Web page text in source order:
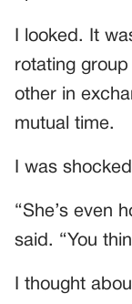
I looked. It
rotating
other in
mutual time.
I was
“She’s even
said. “You
I thought